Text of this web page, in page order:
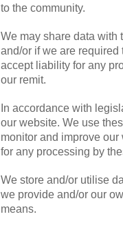
to the community.
We may share data with
and/or if we are
accept liability for any
our remit.
In accordance with
our website. We use
monitor and improve
for any processing by
We store and/or utilise
we provide and/or our
means.